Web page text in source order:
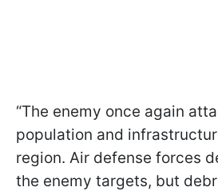
“The enemy once again
population and
region. Air defense forces
the enemy targets, but